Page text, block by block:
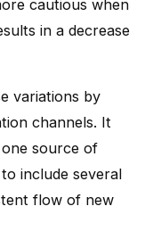
cautious when
in a decrease
variations by
channels. It
source of
include several
flow of new